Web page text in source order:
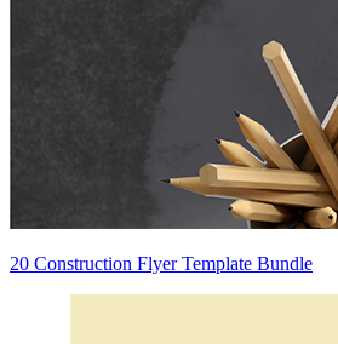
20 Construction Flyer Template Bundle